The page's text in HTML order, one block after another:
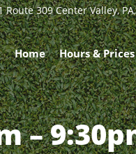
Route 309 Center Valley,
Home Hours & Prices
–